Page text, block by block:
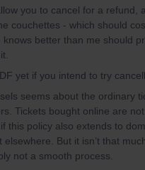
you to cancel for a refund,
couchettes - which should
knows better than me should
yet if you intend to try
seems about the ordinary
Tickets bought online are
this policy also extends to
elsewhere. But it isn’t that
not a smooth process.